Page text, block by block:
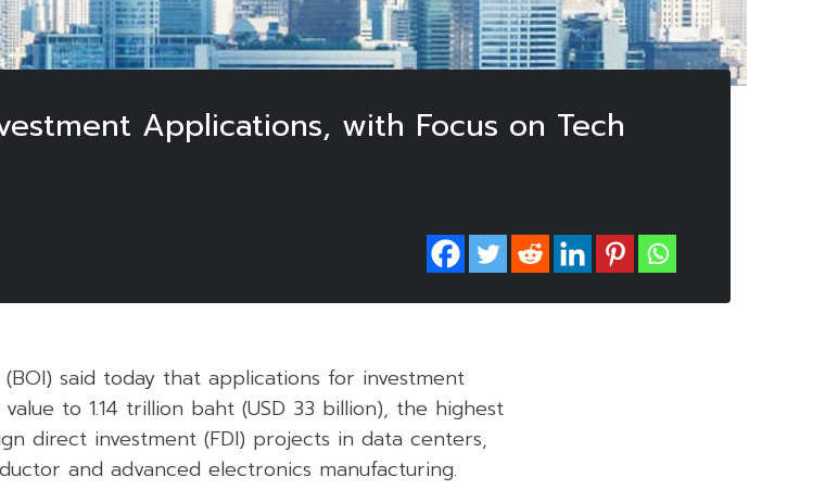
Applications, with Focus on Tech
said today that applications for investment
to 1.14 trillion baht (USD 33 billion), the highest
direct investment (FDI) projects in data centers,
and advanced electronics manufacturing.